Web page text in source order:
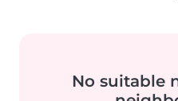
No suitable